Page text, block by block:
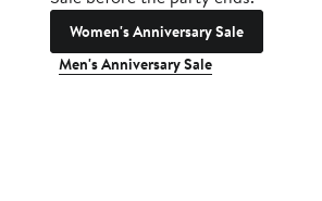
Women's Anniversary Sale
Men's Anniversary Sale